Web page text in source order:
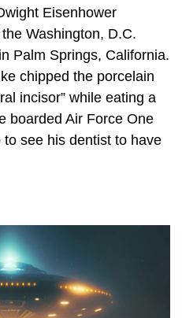
Eisenhower
Washington, D.C.
Palm Springs, California.
chipped the porcelain
incisor” while eating a
boarded Air Force One
see his dentist to have